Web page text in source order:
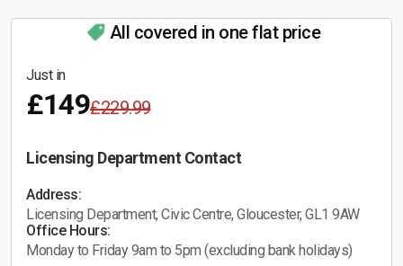
All covered in one flat price
Just in
£149£229.99
Licensing Department Contact
Address:
Licensing Department, Civic Centre, Gloucester, GL1 9AW
Office Hours:
Monday to Friday 9am to 5pm (excluding bank holidays)